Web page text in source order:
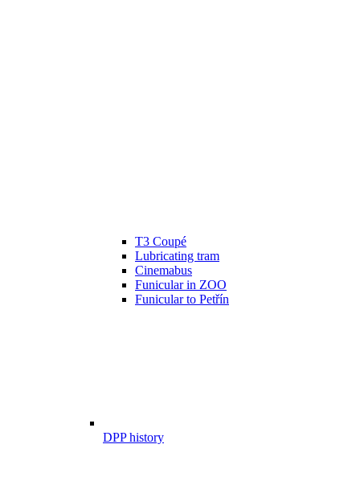
T3 Coupé
Lubricating tram
Cinemabus
Funicular in ZOO
Funicular to Petřín
DPP history